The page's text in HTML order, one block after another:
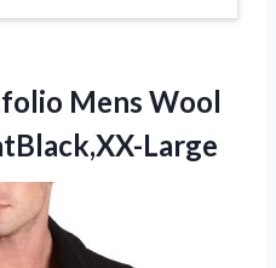
Mens Wool
Large